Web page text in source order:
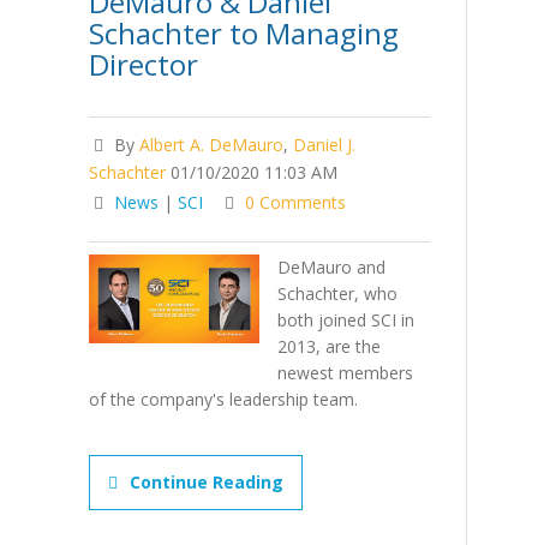
Schachter to Managing
Director
By Albert A. DeMauro, Daniel J.
Schachter 01/10/2020 11:03 AM
News | SCI 0 Comments
DeMauro and
Schachter, who
both joined SCI in
2013, are the
newest members
of the company's leadership team.
Continue Reading